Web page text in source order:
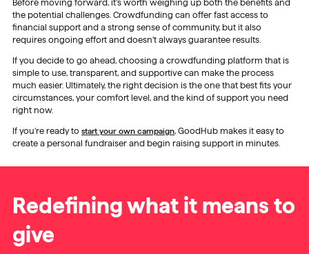
Before moving forward, it’s worth weighing up both the benefits and
the potential challenges. Crowdfunding can offer fast access to
financial support and a strong sense of community, but it also
requires ongoing effort and doesn’t always guarantee results.
If you decide to go ahead, choosing a crowdfunding platform that is
simple to use, transparent, and supportive can make the process
much easier. Ultimately, the right decision is the one that best fits your
circumstances, your comfort level, and the kind of support you need
right now.
If you’re ready to start your own campaign, GoodHub makes it easy to
create a personal fundraiser and begin raising support in minutes.
Redefining what it means to
give